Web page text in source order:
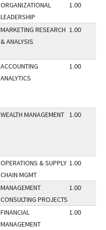
ORGANIZATIONAL
LEADERSHIP
1.00
MARKETING RESEARCH
& ANALYSIS
1.00
ACCOUNTING
ANALYTICS
1.00
WEALTH MANAGEMENT 1.00
OPERATIONS & SUPPLY
CHAIN MGMT
1.00
MANAGEMENT
CONSULTING PROJECTS
1.00
FINANCIAL
MANAGEMENT
1.00